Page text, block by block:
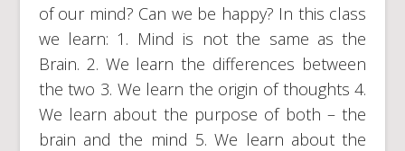
of our mind? Can we be happy? In this class
we learn: 1. Mind is not the same as the
Brain. 2. We learn the differences between
the two 3. We learn the origin of thoughts 4.
We learn about the purpose of both – the
brain and the mind 5. We learn about the